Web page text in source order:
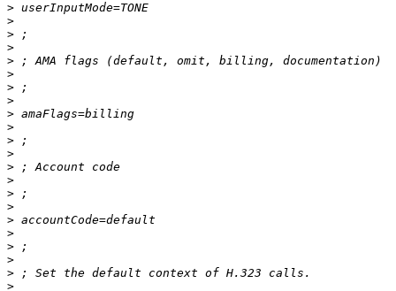
>
>
>
>
>
>
>
>
>
>
>
>
>
>
>
>
>
>
>
>
>
>